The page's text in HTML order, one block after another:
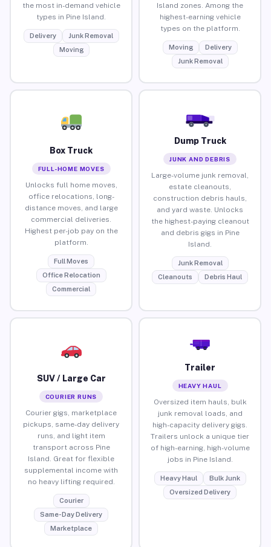
the most in-demand vehicle
types in Pine Island.
Delivery
Junk Removal
Moving
Island zones. Among the
highest-earning vehicle
types on the platform.
Moving
Delivery
Junk Removal
Box Truck
FULL-HOME MOVES
Unlocks full home moves,
office relocations, long-
distance moves, and large
commercial deliveries.
Highest per-job pay on the
platform.
Full Moves
Office Relocation
Commercial
Dump Truck
JUNK AND DEBRIS
Large-volume junk removal,
estate cleanouts,
construction debris hauls,
and yard waste. Unlocks
the highest-paying cleanout
and debris gigs in Pine
Island.
Junk Removal
Cleanouts
Debris Haul
SUV / Large Car
COURIER RUNS
Courier gigs, marketplace
pickups, same-day delivery
runs, and light item
transport across Pine
Island. Great for flexible
supplemental income with
no heavy lifting required.
Courier
Same-Day Delivery
Marketplace
Trailer
HEAVY HAUL
Oversized item hauls, bulk
junk removal loads, and
high-capacity delivery gigs.
Trailers unlock a unique tier
of high-earning, high-volume
jobs in Pine Island.
Heavy Haul
Bulk Junk
Oversized Delivery